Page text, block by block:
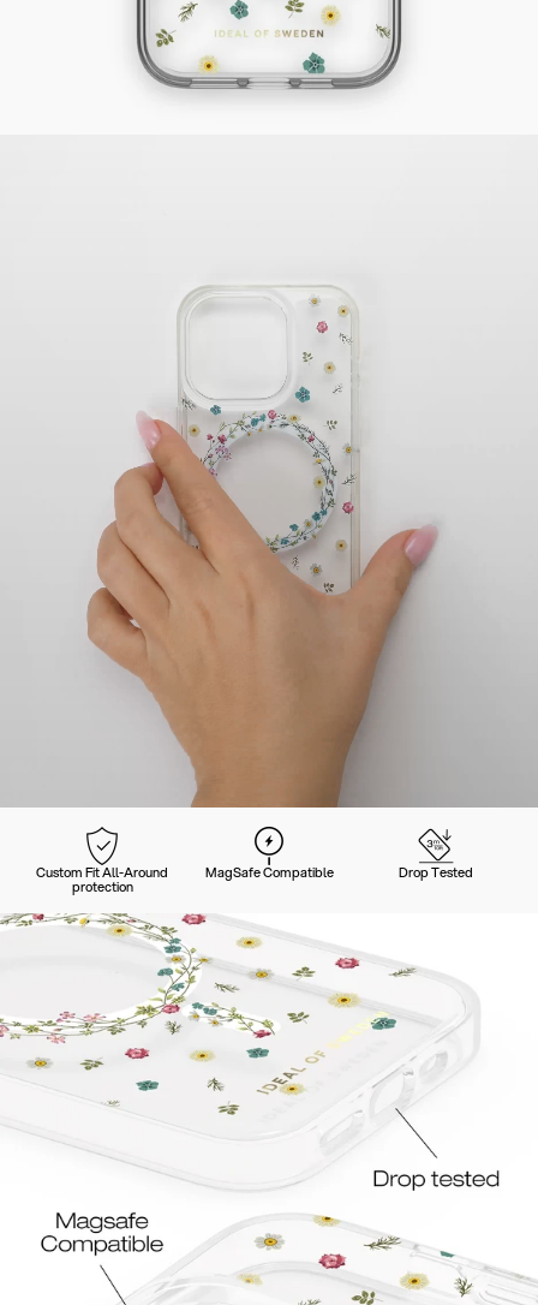
Custom Fit All-Around
protection
MagSafe Compatible Drop Tested